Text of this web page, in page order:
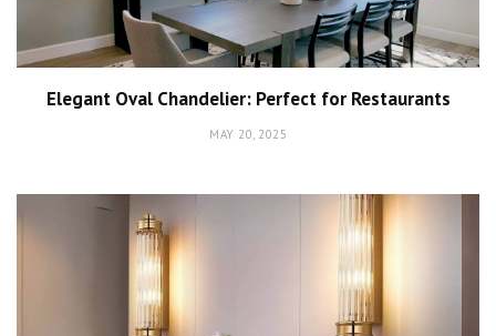
Elegant Oval Chandelier: Perfect for Restaurants
MAY 20, 2025